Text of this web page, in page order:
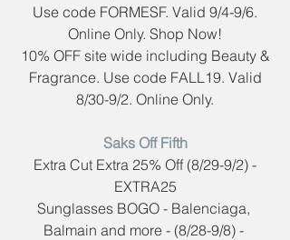
Use code FORMESF. Valid 9/4-9/6.
Online Only. Shop Now!
Fragrance. Use code ​FALL19. Valid
8/30-9/2. Online Only.
Saks Off Fifth​
EXTRA25
Sunglasses BOGO - Balenciaga,
Balmain and more - (8/28-9/8) -